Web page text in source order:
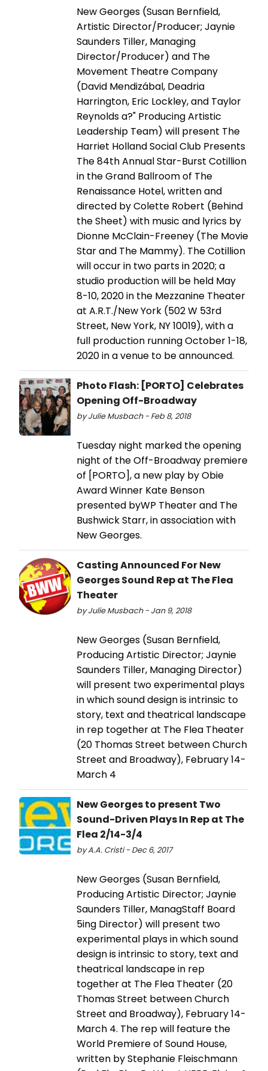
New Georges (Susan Bernfield,
Artistic Director/Producer; Jaynie
Saunders Tiller, Managing
Director/Producer) and The
Movement Theatre Company
(David Mendizábal, Deadria
Harrington, Eric Lockley, and Taylor
Reynolds a?" Producing Artistic
Leadership Team) will present The
Harriet Holland Social Club Presents
The 84th Annual Star-Burst Cotillion
in the Grand Ballroom of The
Renaissance Hotel, written and
directed by Colette Robert (Behind
the Sheet) with music and lyrics by
Dionne McClain-Freeney (The Movie
Star and The Mammy). The Cotillion
will occur in two parts in 2020; a
studio production will be held May
8-10, 2020 in the Mezzanine Theater
at A.R.T./New York (502 W 53rd
Street, New York, NY 10019), with a
full production running October 1-18,
2020 in a venue to be announced.
Photo Flash: [PORTO] Celebrates
Opening Off-Broadway
by Julie Musbach - Feb 8, 2018
Tuesday night marked the opening
night of the Off-Broadway premiere
of [PORTO], a new play by Obie
Award Winner Kate Benson
presented byWP Theater and The
Bushwick Starr, in association with
New Georges.
Casting Announced For New
Georges Sound Rep at The Flea
Theater
by Julie Musbach - Jan 9, 2018
New Georges (Susan Bernfield,
Producing Artistic Director; Jaynie
Saunders Tiller, Managing Director)
will present two experimental plays
in which sound design is intrinsic to
story, text and theatrical landscape
in rep together at The Flea Theater
(20 Thomas Street between Church
Street and Broadway), February 14-
March 4
New Georges to present Two
Sound-Driven Plays In Rep at The
Flea 2/14-3/4
by A.A. Cristi - Dec 6, 2017
New Georges (Susan Bernfield,
Producing Artistic Director; Jaynie
Saunders Tiller, ManagStaff Board
5ing Director) will present two
experimental plays in which sound
design is intrinsic to story, text and
theatrical landscape in rep
together at The Flea Theater (20
Thomas Street between Church
Street and Broadway), February 14-
March 4. The rep will feature the
World Premiere of Sound House,
written by Stephanie Fleischmann